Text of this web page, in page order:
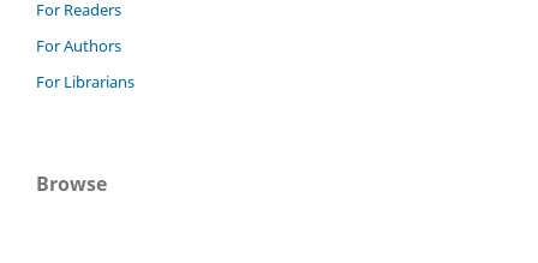
For Readers
For Authors
For Librarians
Browse